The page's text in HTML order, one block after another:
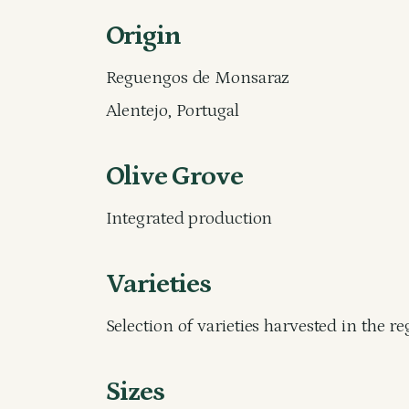
Origin
Reguengos de Monsaraz
Alentejo, Portugal
Olive Grove
Integrated production
Varieties
Selection of varieties harvested in the
Sizes